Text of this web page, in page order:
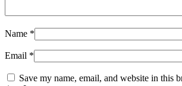
Name *
Email *
Save my name, email, and website in this